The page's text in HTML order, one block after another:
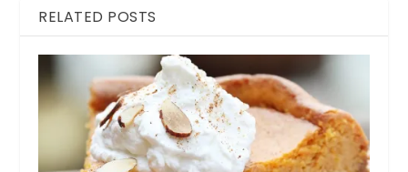
RELATED POSTS